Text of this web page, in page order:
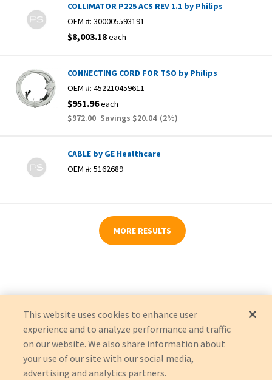
COLLIMATOR P225 ACS REV 1.1 by Philips
OEM #: 300005593191
$8,003.18each
CONNECTING CORD FOR TSO by Philips
OEM #: 452210459611
$951.96each
$972.00 Savings $20.04 (2%)
CABLE by GE Healthcare
OEM #: 5162689
MORE RESULTS
This website uses cookies to enhance user
experience and to analyze performance and traffic
on our website. We also share information about
your use of our site with our social media,
advertising and analytics partners.